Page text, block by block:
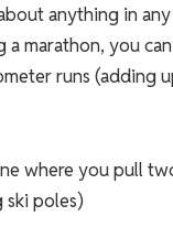
anything in
marathon, you
runs (adding
where you pull
ski poles)